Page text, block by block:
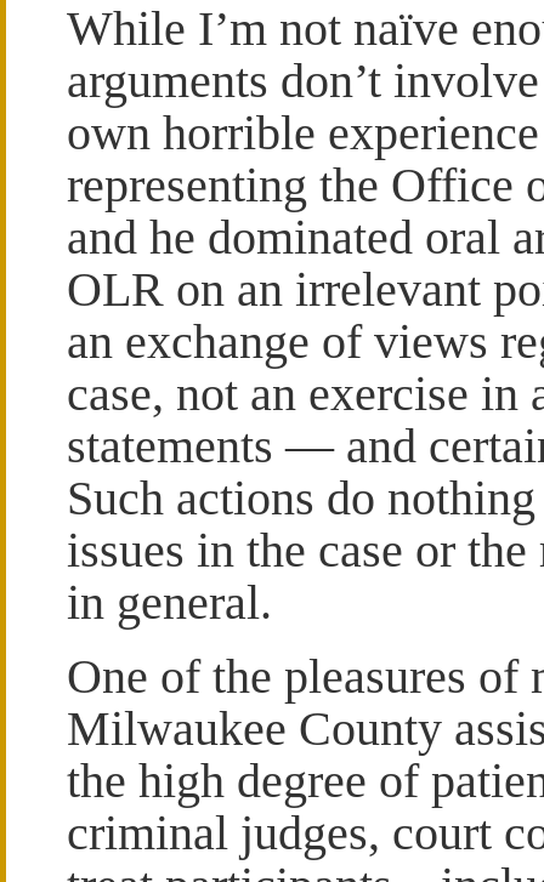
While I’m not naïve
arguments don’t
own horrible
representing the Office
and he dominated oral
OLR on an irrelevant
an exchange of views
case, not an exercise
statements — and
Such actions do
issues in the case or
in general.
One of the pleasures
Milwaukee County
the high degree of
criminal judges, court